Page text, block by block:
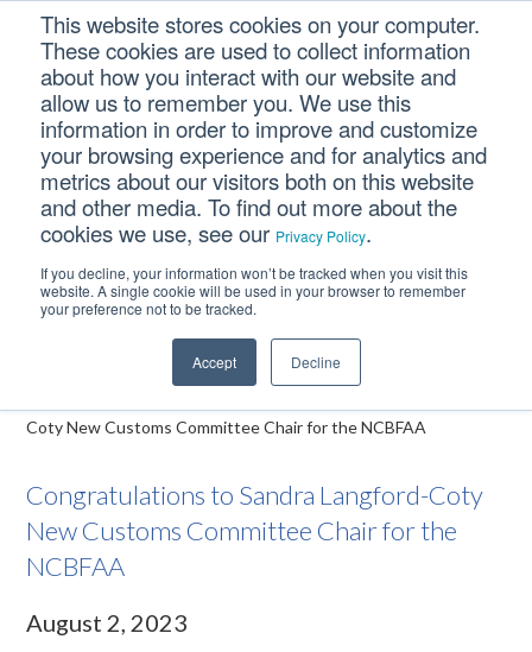
This website stores cookies on your computer.
These cookies are used to collect information
about how you interact with our website and
allow us to remember you. We use this
information in order to improve and customize
your browsing experience and for analytics and
metrics about our visitors both on this website
and other media. To find out more about the
cookies we use, see our Privacy Policy.
If you decline, your information won’t be tracked when you visit this
website. A single cookie will be used in your browser to remember
your preference not to be tracked.
Accept Decline
primary
navigation
main
content
footer
Congratulations to
Sandra Langford-Coty
New Customs
Committee Chair for the
NCBFAA
Coty New Customs Committee Chair for the NCBFAA
Congratulations to Sandra Langford-Coty
New Customs Committee Chair for the
NCBFAA
August 2, 2023